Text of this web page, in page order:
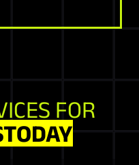
FOR